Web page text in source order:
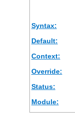
Syntax:
Default:
Context:
Override:
Status:
Module: